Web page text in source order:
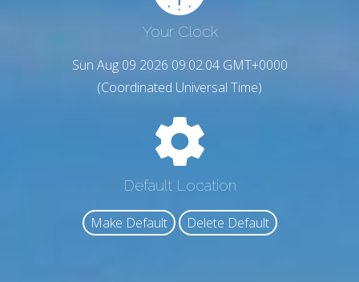
Your Clock
Sun Aug 09 2026 09:02:05 GMT+0000
(Coordinated Universal Time)
Default Location
Make Default Delete Default